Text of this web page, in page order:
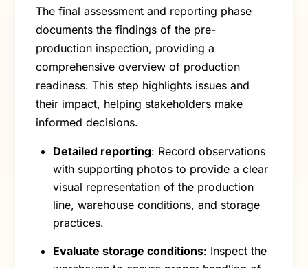
The final assessment and reporting phase
documents the findings of the pre-
production inspection, providing a
comprehensive overview of production
readiness. This step highlights issues and
their impact, helping stakeholders make
informed decisions.
Detailed reporting: Record observations
with supporting photos to provide a clear
visual representation of the production
line, warehouse conditions, and storage
practices.
Evaluate storage conditions: Inspect the